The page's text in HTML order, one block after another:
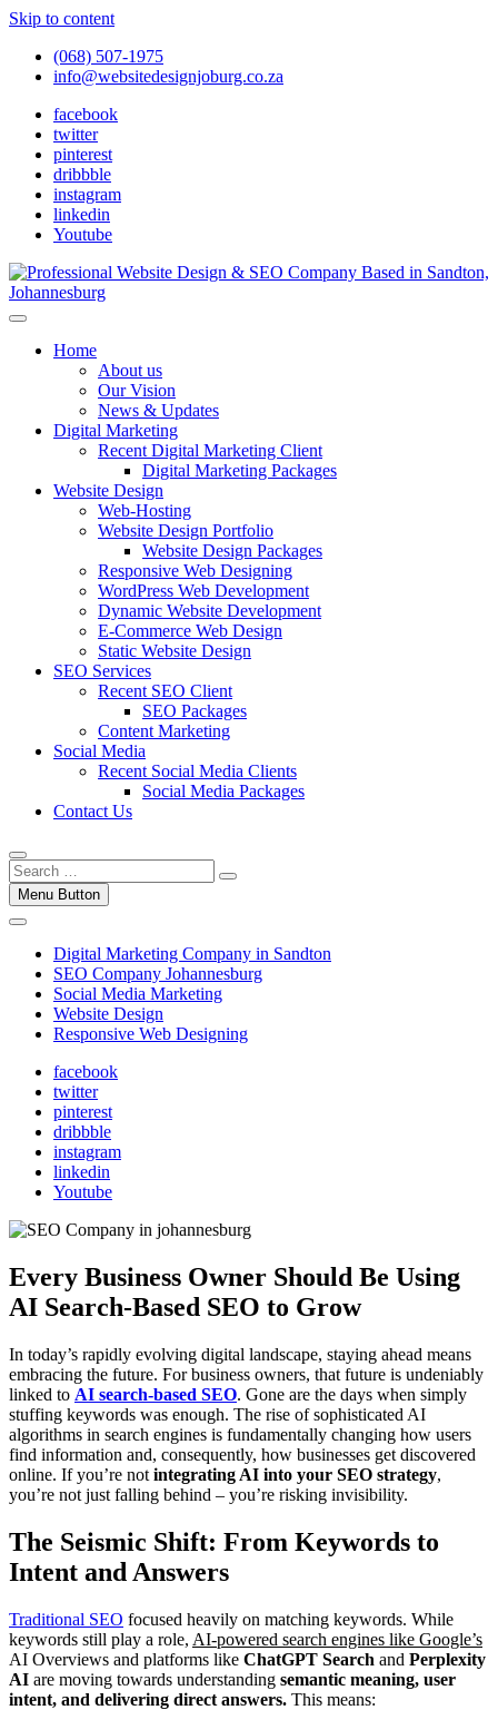
Skip to content
(068) 507-1975
info@websitedesignjoburg.co.za
facebook
twitter
pinterest
dribbble
instagram
linkedin
Youtube
Website Design Joburg
Looking for a top website design company in Johannesburg? We
traffic into revenue. Get a free quote!
Home
About us
Our Vision
News & Updates
Digital Marketing
Recent Digital Marketing Client
Digital Marketing Packages
Website Design
Web-Hosting
Website Design Portfolio
Website Design Packages
Responsive Web Designing
WordPress Web Development
Dynamic Website Development
E-Commerce Web Design
Static Website Design
SEO Services
Recent SEO Client
SEO Packages
Content Marketing
Social Media
Recent Social Media Clients
Social Media Packages
Contact Us
Menu Button
Digital Marketing Company in Sandton
SEO Company Johannesburg
Social Media Marketing
Website Design
Responsive Web Designing
facebook
twitter
pinterest
dribbble
instagram
linkedin
Youtube
Every Business Owner Should Be Using
AI Search-Based SEO to Grow
In today’s rapidly evolving digital landscape, staying ahead means
embracing the future. For business owners, that future is undeniably
linked to AI search-based SEO. Gone are the days when simply
stuffing keywords was enough. The rise of sophisticated AI
algorithms in search engines is fundamentally changing how users
find information and, consequently, how businesses get discovered
online. If you’re not integrating AI into your SEO strategy,
you’re not just falling behind – you’re risking invisibility.
The Seismic Shift: From Keywords to
Intent and Answers
Traditional SEO focused heavily on matching keywords. While
keywords still play a role, AI-powered search engines like Google’s
AI Overviews and platforms like ChatGPT Search and Perplexity
AI are moving towards understanding semantic meaning, user
intent, and delivering direct answers. This means: